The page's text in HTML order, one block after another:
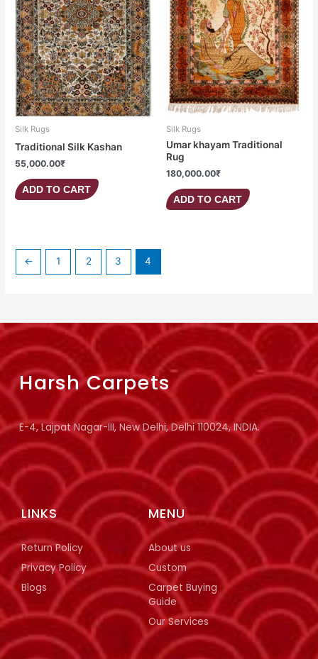
Silk Rugs
Traditional Silk Kashan
55,000.00₹
ADD TO CART
Silk Rugs
Umar khayam Traditional
Rug
180,000.00₹
ADD TO CART
← 1 2 3 4
MENU
About us
Custom
Carpet Buying
Guide
Our Services
LINKS
Return Policy
Privacy Policy
Blogs
Harsh Carpets
E-4, Lajpat Nagar-III, New Delhi, Delhi 110024, INDIA.